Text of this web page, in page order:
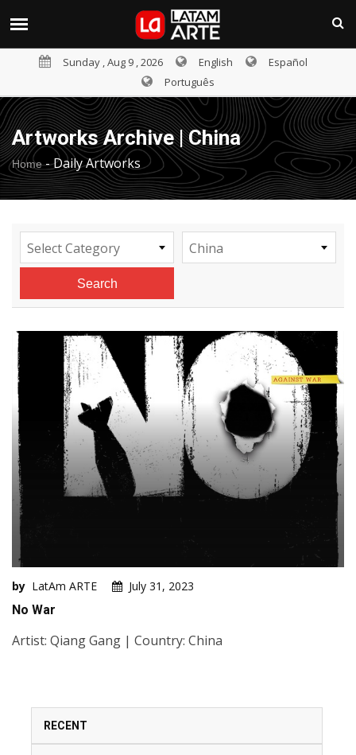
Sunday , Aug 9 , 2026 English
Español
Português
Artworks Archive | China
Home-Daily Artworks
Select Category China
Search
by LatAm ARTE
July 31, 2023
No War
Artist: Qiang Gang | Country: China
RECENT